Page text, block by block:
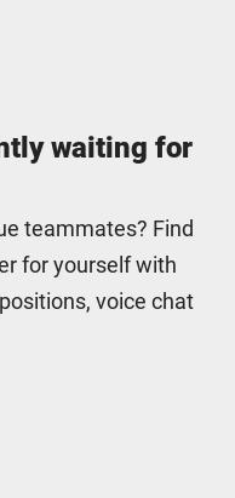
waiting for
teammates? Find
for yourself with
voice chat